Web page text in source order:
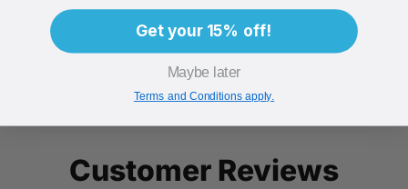
88 x 57 x 15
Customer Reviews
Get your 15% off!
Maybe later
Terms and Conditions apply.